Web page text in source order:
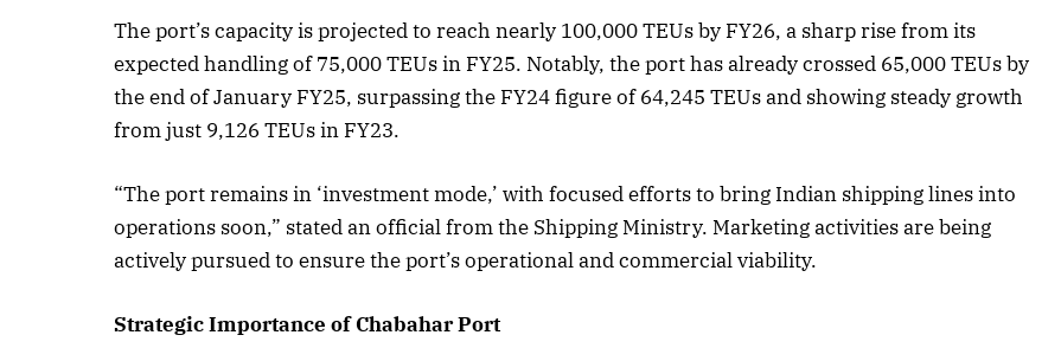
The port’s capacity is projected to reach nearly 100,000 TEUs by FY26, a sharp rise from its
expected handling of 75,000 TEUs in FY25. Notably, the port has already crossed 65,000 TEUs by
the end of January FY25, surpassing the FY24 figure of 64,245 TEUs and showing steady growth
from just 9,126 TEUs in FY23.
“The port remains in ‘investment mode,’ with focused efforts to bring Indian shipping lines into
operations soon,” stated an official from the Shipping Ministry. Marketing activities are being
actively pursued to ensure the port’s operational and commercial viability.
Strategic Importance of Chabahar Port